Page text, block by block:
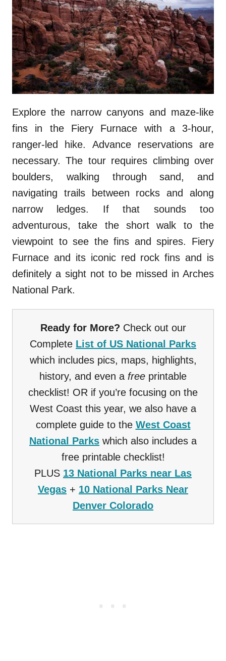
Explore the narrow canyons and maze-like
fins in the Fiery Furnace with a 3-hour,
ranger-led hike. Advance reservations are
necessary. The tour requires climbing over
boulders, walking through sand, and
navigating trails between rocks and along
narrow ledges. If that sounds too
adventurous, take the short walk to the
viewpoint to see the fins and spires. Fiery
Furnace and its iconic red rock fins and is
definitely a sight not to be missed in Arches
National Park.
Ready for More? Check out our
Complete List of US National Parks
which includes pics, maps, highlights,
history, and even a free printable
checklist! OR if you’re focusing on the
West Coast this year, we also have a
complete guide to the West Coast
National Parks which also includes a
free printable checklist!
PLUS 13 National Parks near Las
Vegas + 10 National Parks Near
Denver Colorado